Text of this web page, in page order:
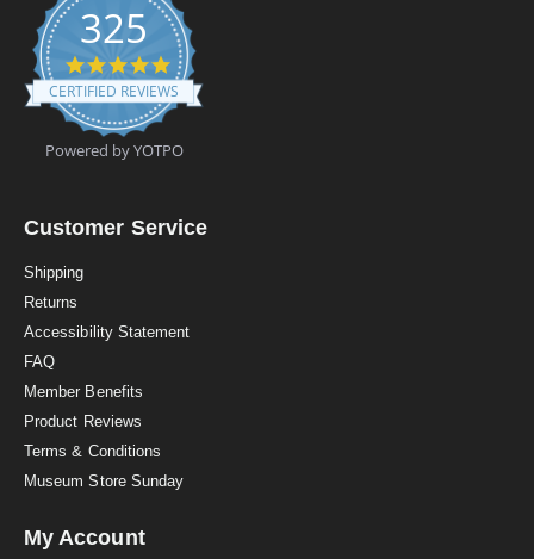
325
4
.
9
t
a
a
CERTIFIED REVIEWS
Powered by YOTPO
Customer Service
Shipping
Returns
Accessibility Statement
FAQ
Member Benefits
Product Reviews
Terms & Conditions
Museum Store Sunday
My Account